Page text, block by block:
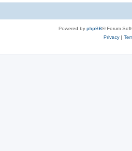
Powered by phpBB® Forum
Privacy|